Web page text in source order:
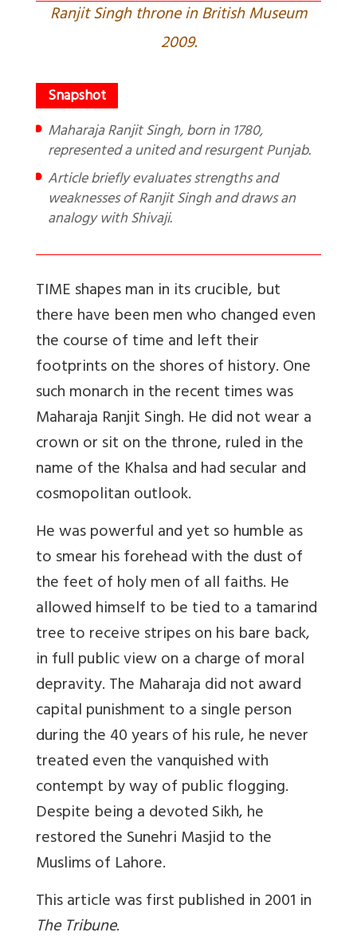
Ranjit Singh throne in British Museum
2009.
Maharaja Ranjit Singh, born in 1780,
represented a united and resurgent Punjab.
Article briefly evaluates strengths and
weaknesses of Ranjit Singh and draws an
analogy with Shivaji.
TIME shapes man in its crucible, but
there have been men who changed even
the course of time and left their
footprints on the shores of history. One
such monarch in the recent times was
Maharaja Ranjit Singh. He did not wear a
crown or sit on the throne, ruled in the
name of the Khalsa and had secular and
cosmopolitan outlook.
He was powerful and yet so humble as
to smear his forehead with the dust of
the feet of holy men of all faiths. He
allowed himself to be tied to a tamarind
tree to receive stripes on his bare back,
in full public view on a charge of moral
depravity. The Maharaja did not award
capital punishment to a single person
during the 40 years of his rule, he never
treated even the vanquished with
contempt by way of public flogging.
Despite being a devoted Sikh, he
restored the Sunehri Masjid to the
Muslims of Lahore.
This article was first published in 2001 in
The Tribune.